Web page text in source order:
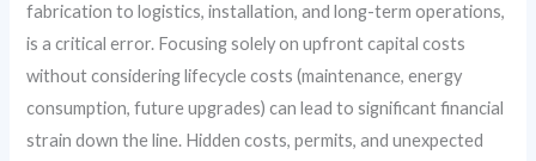
fabrication to logistics, installation, and long-term operations,
is a critical error. Focusing solely on upfront capital costs
without considering lifecycle costs (maintenance, energy
consumption, future upgrades) can lead to significant financial
strain down the line. Hidden costs, permits, and unexpected